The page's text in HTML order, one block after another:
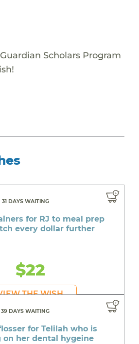
Scholars Program
31 DAYS WAITING
for RJ to meal prep
every dollar further
$22
THE WISH
39 DAYS WAITING
for Telilah who is
on her dental hygeine